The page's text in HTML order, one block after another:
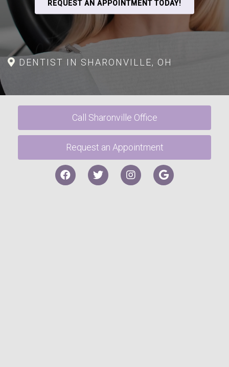
REQUEST AN APPOINTMENT TODAY!
DENTIST IN SHARONVILLE, OH
Call Sharonville Office
Request an Appointment